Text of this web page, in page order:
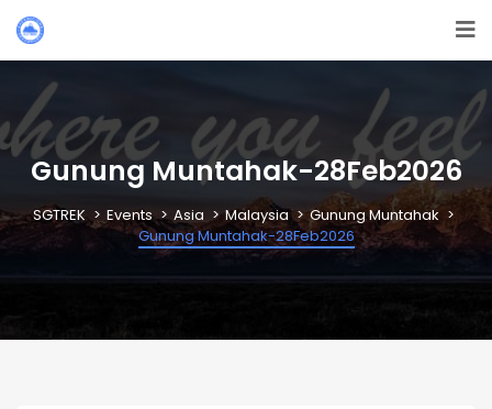
Gunung Muntahak-28Feb2026
SGTREK Events Asia Malaysia
Gunung Muntahak
Gunung Muntahak-28Feb2026